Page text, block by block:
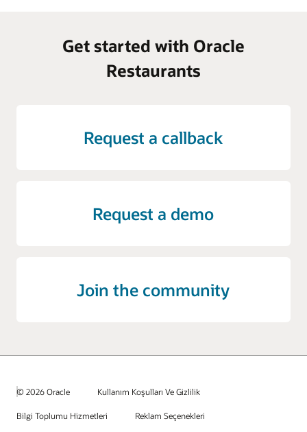
Get started with Oracle
Restaurants
Request a callback
Request a demo
Join the community
© 2026 Oracle Kullanım Koşulları Ve Gizlilik
Bilgi Toplumu Hizmetleri Reklam Seçenekleri